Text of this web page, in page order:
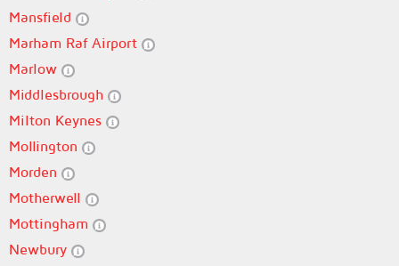
Mansfield
Marham Raf Airport
Marlow
Middlesbrough
Milton Keynes
Mollington
Morden
Motherwell
Mottingham
Newbury